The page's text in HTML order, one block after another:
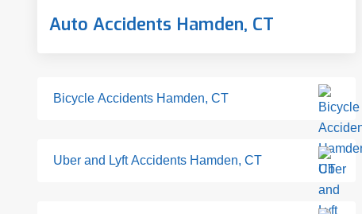
Auto Accidents Hamden, CT
Bicycle Accidents Hamden, CT
Uber and Lyft Accidents Hamden, CT